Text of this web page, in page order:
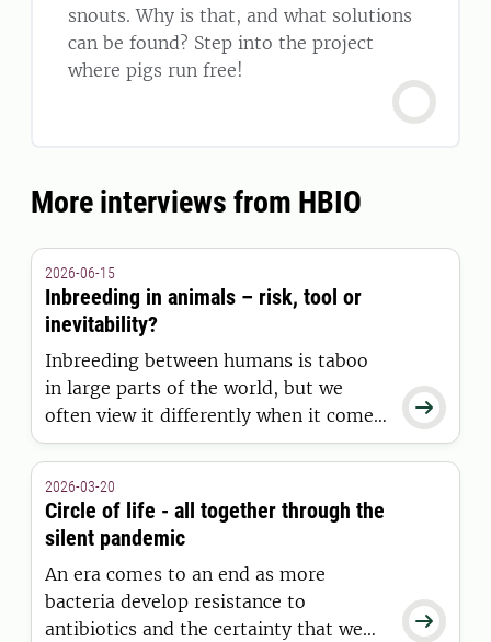
snouts. Why is that, and what solutions
can be found? Step into the project
where pigs run free!
More interviews from HBIO

2026-06-15
Inbreeding in animals – risk, tool or
inevitability?
Inbreeding between humans is taboo
in large parts of the world, but we
often view it differently when it comes
to animals. While it has helped shape
health, fertility and performance. How
do we avoid crossing the dangerous
line to inbreeding depression?

2026-03-20
Circle of life - all together through the
silent pandemic
An era comes to an end as more
bacteria develop resistance to
antibiotics and the certainty that we